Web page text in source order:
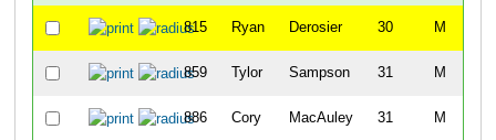
815 Ryan Derosier 30 M
859 Tylor Sampson 31 M
886 Cory MacAuley 31 M